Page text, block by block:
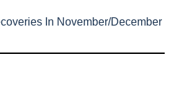
In November/December